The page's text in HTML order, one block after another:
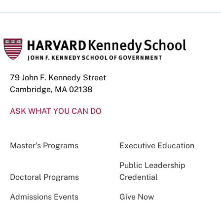
79 John F. Kennedy Street
Cambridge, MA 02138
ASK WHAT YOU CAN DO
Master’s Programs Executive Education
Doctoral Programs
Public Leadership
Credential
Admissions Events Give Now